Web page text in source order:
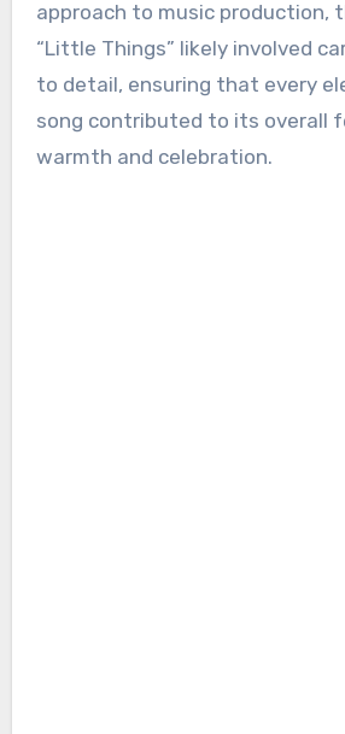
approach to music production,
“Little Things” likely involved
to detail, ensuring that every
song contributed to its overall
warmth and celebration.